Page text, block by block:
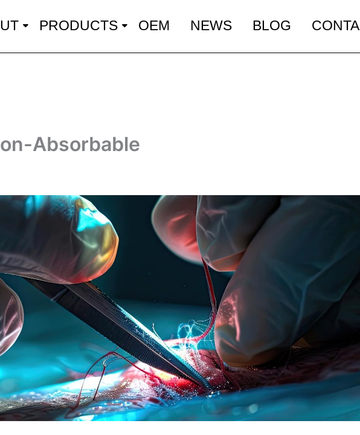
PRODUCTS OEM NEWS BLOG
Absorbable